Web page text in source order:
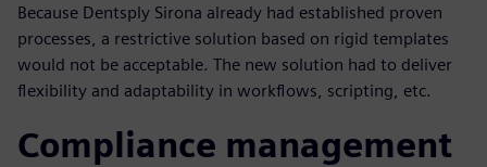
Because Dentsply Sirona already had established proven
processes, a restrictive solution based on rigid templates
would not be acceptable. The new solution had to deliver
flexibility and adaptability in workflows, scripting, etc.
Compliance management